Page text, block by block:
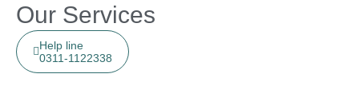
Our Services
Help line
0311-1122338